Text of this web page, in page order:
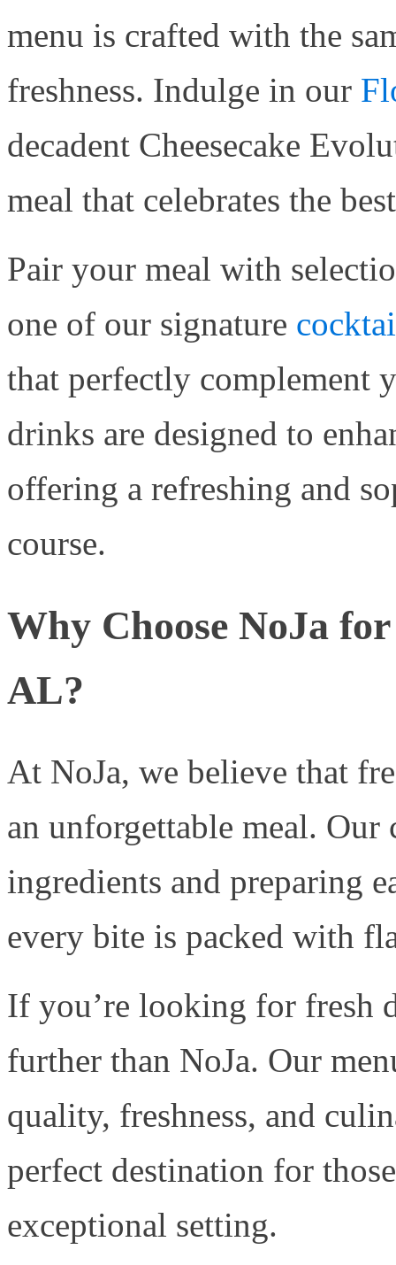
menu is crafted with the
freshness. Indulge in our
decadent Cheesecake
meal that celebrates the
Pair your meal with
one of our signature
that perfectly complement
drinks are designed to
offering a refreshing and
course.
Why Choose NoJa
AL?
At NoJa, we believe that
an unforgettable meal.
ingredients and preparing
every bite is packed with
If you’re looking for
further than NoJa. Our
quality, freshness, and
perfect destination for
exceptional setting.